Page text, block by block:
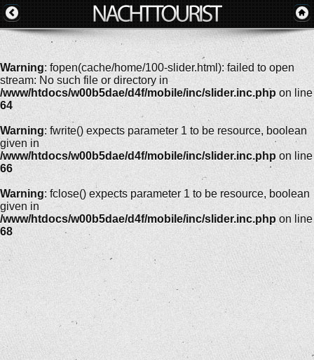
Warning: fopen(cache/home/100-slider.html): failed to open
stream: No such file or directory in
/www/htdocs/w00b5dae/d4f/mobile/inc/slider.inc.php on line
64
Warning: fwrite() expects parameter 1 to be resource, boolean
given in
/www/htdocs/w00b5dae/d4f/mobile/inc/slider.inc.php on line
66
Warning: fclose() expects parameter 1 to be resource, boolean
given in
/www/htdocs/w00b5dae/d4f/mobile/inc/slider.inc.php on line
68